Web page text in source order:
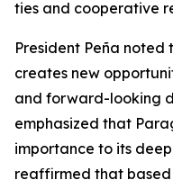
ties and cooperative
President Peña noted
creates new
and forward-looking
emphasized that
importance to its
reaffirmed that